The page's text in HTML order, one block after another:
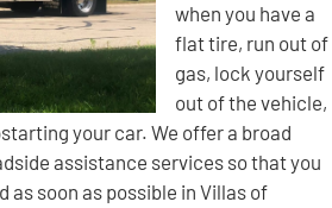
when you have a
flat tire, run out of
gas, lock yourself
out of the vehicle,
your car. We offer a broad
assistance services so that you
as soon as possible in Villas of